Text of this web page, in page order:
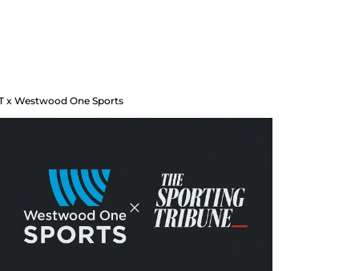
x Westwood One Sports